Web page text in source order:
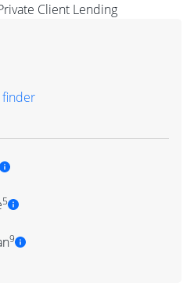
Client Lending
finder
5
9